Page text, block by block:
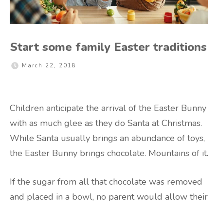
Start some family Easter traditions
March 22, 2018
Children anticipate the arrival of the Easter Bunny
with as much glee as they do Santa at Christmas.
While Santa usually brings an abundance of toys,
the Easter Bunny brings chocolate. Mountains of it.
If the sugar from all that chocolate was removed
and placed in a bowl, no parent would allow their